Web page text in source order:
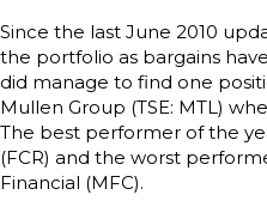
Since the last June 2010
the portfolio as bargains
did manage to find one
Mullen Group (TSE: MTL)
The best performer of the
(FCR) and the worst
Financial (MFC).